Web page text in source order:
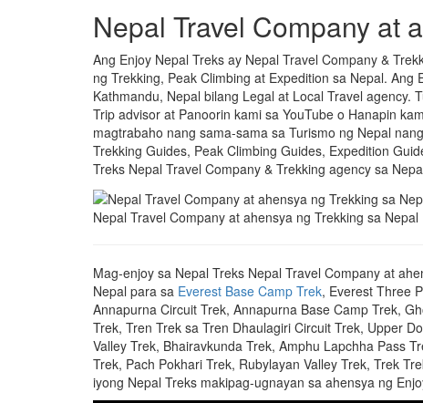
Nepal Travel Company at
Ang Enjoy Nepal Treks ay Nepal Travel Company &
ng Trekking, Peak Climbing at Expedition sa Nepal.
Kathmandu, Nepal bilang Legal at Local Travel agency.
Trip advisor at Panoorin kami sa YouTube o Hanapin
magtrabaho nang sama-sama sa Turismo ng Nepal
Trekking Guides, Peak Climbing Guides, Expedition
Treks Nepal Travel Company & Trekking agency sa
Nepal Travel Company at ahensya ng Trekking sa Nepal
Mag-enjoy sa Nepal Treks Nepal Travel Company at
Nepal para sa Everest Base Camp Trek, Everest Three
Annapurna Circuit Trek, Annapurna Base Camp Trek,
Trek, Tren Trek sa Tren Dhaulagiri Circuit Trek, Upper
Valley Trek, Bhairavkunda Trek, Amphu Lapchha Pass
Trek, Pach Pokhari Trek, Rubylayan Valley Trek, Trek
iyong Nepal Treks makipag-ugnayan sa ahensya ng